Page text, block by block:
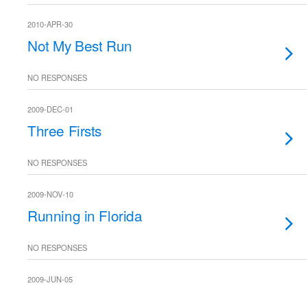
2010-APR-30
Not My Best Run
NO RESPONSES
2009-DEC-01
Three Firsts
NO RESPONSES
2009-NOV-10
Running in Florida
NO RESPONSES
2009-JUN-05